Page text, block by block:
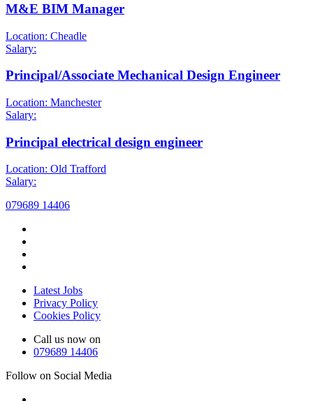
M&E BIM Manager
Location: Cheadle
Salary:
Principal/Associate Mechanical Design Engineer
Location: Manchester
Salary:
Principal electrical design engineer
Location: Old Trafford
Salary:
079689 14406
Latest Jobs
Privacy Policy
Cookies Policy
Call us now on
079689 14406
Follow on Social Media